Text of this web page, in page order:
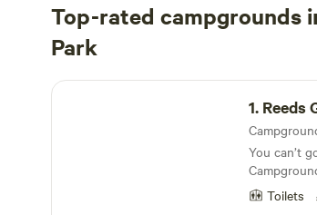
Top-rated campgrounds
Park
Reeds Gap Park Campground
1. Reeds
You can’t
Toilets